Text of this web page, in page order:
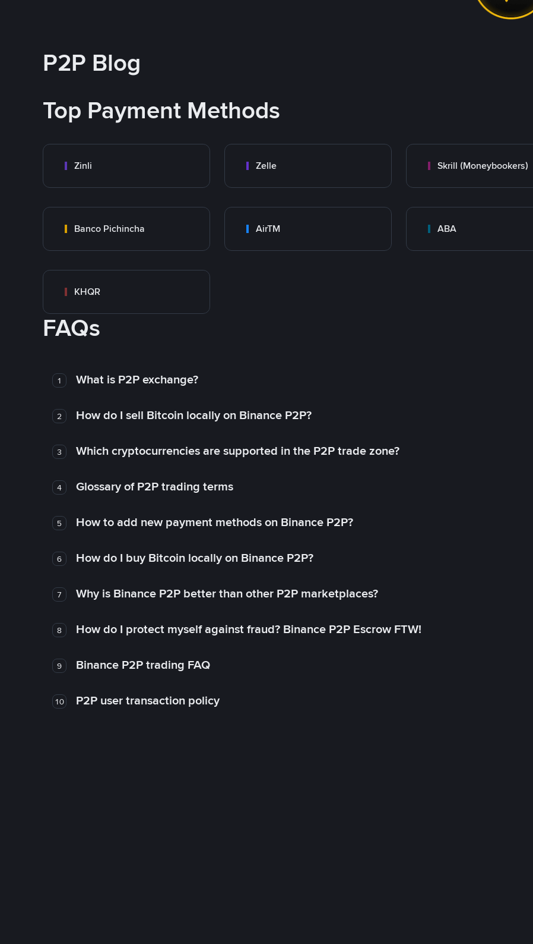
P2P Blog
Top Payment Methods
Zinli Zelle Skrill (Moneybookers)
Banco Pichincha AirTM ABA
KHQR
FAQs
1 What is P2P exchange?
2 How do I sell Bitcoin locally on Binance P2P?
3 Which cryptocurrencies are supported in the P2P trade zone?
4 Glossary of P2P trading terms
5 How to add new payment methods on Binance P2P?
6 How do I buy Bitcoin locally on Binance P2P?
7 Why is Binance P2P better than other P2P marketplaces?
8 How do I protect myself against fraud? Binance P2P Escrow FTW!
9 Binance P2P trading FAQ
10 P2P user transaction policy